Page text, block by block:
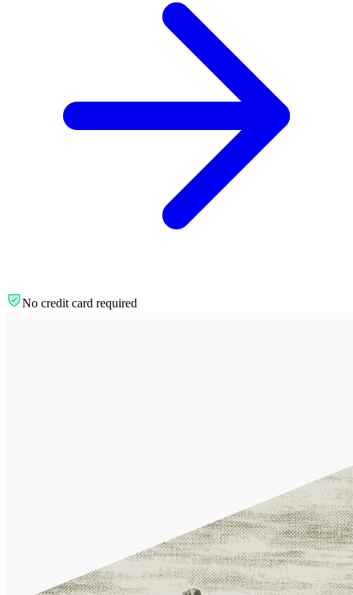
No credit card required